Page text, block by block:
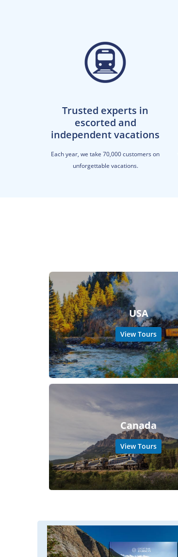
Trusted experts in
escorted and
independent vacations
Each year, we take 70,000 customers on
unforgettable vacations.
USA
View Tours
Canada
View Tours